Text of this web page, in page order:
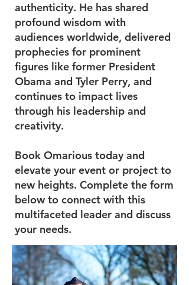
authenticity. He has shared
profound wisdom with
audiences worldwide, delivered
prophecies for prominent
figures like former President
Obama and Tyler Perry, and
continues to impact lives
through his leadership and
creativity.
Book Omarious today and
elevate your event or project to
new heights. Complete the form
below to connect with this
multifaceted leader and discuss
your needs.